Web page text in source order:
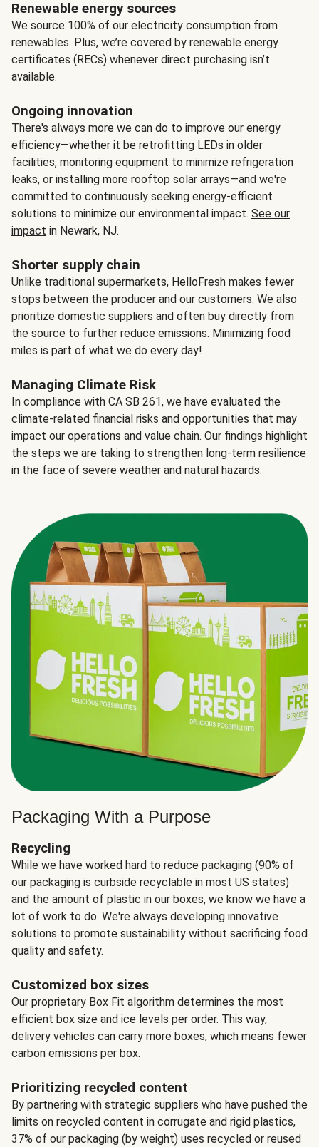
Renewable energy sources
We source 100% of our electricity consumption from
renewables. Plus, we’re covered by renewable energy
certificates (RECs) whenever direct purchasing isn’t
available.
Ongoing innovation
There's always more we can do to improve our energy
efficiency—whether it be retrofitting LEDs in older
facilities, monitoring equipment to minimize refrigeration
leaks, or installing more rooftop solar arrays—and we're
committed to continuously seeking energy-efficient
solutions to minimize our environmental impact. See our
impact in Newark, NJ.
Shorter supply chain
Unlike traditional supermarkets, HelloFresh makes fewer
stops between the producer and our customers. We also
prioritize domestic suppliers and often buy directly from
the source to further reduce emissions. Minimizing food
miles is part of what we do every day!
Managing Climate Risk
In compliance with CA SB 261, we have evaluated the
climate-related financial risks and opportunities that may
impact our operations and value chain. Our findings highlight
the steps we are taking to strengthen long-term resilience
in the face of severe weather and natural hazards.
Packaging With a Purpose
Recycling
While we have worked hard to reduce packaging (90% of
our packaging is curbside recyclable in most US states)
and the amount of plastic in our boxes, we know we have a
lot of work to do. We're always developing innovative
solutions to promote sustainability without sacrificing food
quality and safety.
Customized box sizes
Our proprietary Box Fit algorithm determines the most
efficient box size and ice levels per order. This way,
delivery vehicles can carry more boxes, which means fewer
carbon emissions per box.
Prioritizing recycled content
By partnering with strategic suppliers who have pushed the
limits on recycled content in corrugate and rigid plastics,
37% of our packaging (by weight) uses recycled or reused